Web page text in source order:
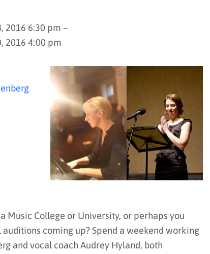
2016 6:30 pm –
2016 4:00 pm
Music College or University, or perhaps you
coming up? Spend a weekend working
and vocal coach Audrey Hyland, both